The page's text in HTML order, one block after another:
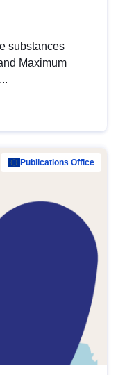
substances
Maximum
Publications Office